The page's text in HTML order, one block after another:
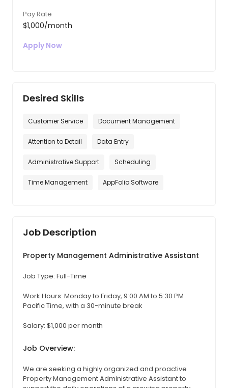
Pay Rate
$1,000/month
Apply Now
Desired Skills
Customer Service Document Management
Attention to Detail Data Entry
Administrative Support Scheduling
Time Management AppFolio Software
Job Description
Property Management Administrative Assistant
Job Type: Full-Time
Work Hours: Monday to Friday, 9:00 AM to 5:30 PM
Pacific Time, with a 30-minute break
Salary: $1,000 per month
Job Overview:
We are seeking a highly organized and proactive
Property Management Administrative Assistant to